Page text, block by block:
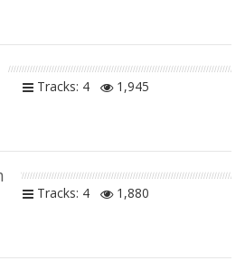
Tracks: 4
1,945
Tracks: 4
1,880